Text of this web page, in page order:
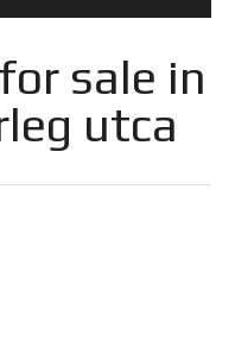
sale in
utca